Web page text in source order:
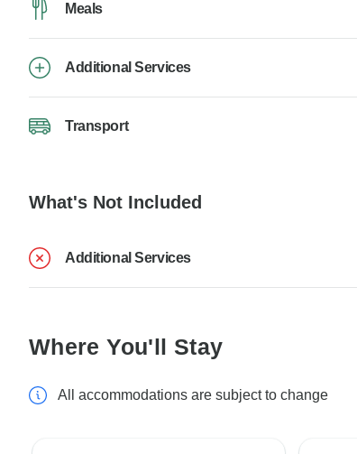
Meals
Additional Services
Transport
What's Not Included
Additional Services
Where You'll Stay
All accommodations are subject to change